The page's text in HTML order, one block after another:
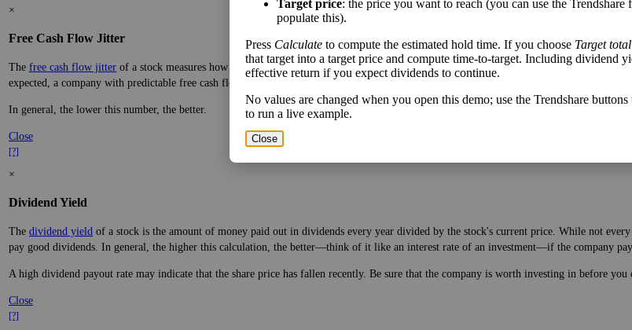
×
Free Cash Flow Jitter
The free cash flow jitter of a stock measures how much the company's free cash flow varies from its historical trend, on average. While it's
expected, a company with predictable free cash flow is stable and good. A company with wild swings in its free cash flow warrants further
In general, the lower this number, the better.
Close
[?]
×
Dividend Yield
The dividend yield of a stock is the amount of money paid out in dividends every year divided by the stock's current price. While not
pay good dividends. In general, the higher this calculation, the better—think of it like an interest rate of an investment—if the company
A high dividend payout rate may indicate that the share price has fallen recently. Be sure that the company is worth investing in before you
Close
[?]
Target price: the price you want to reach (you can use the
populate this).
Press Calculate to compute the estimated hold time. If you choose Target
that target into a target price and compute time-to-target. Including dividend
effective return if you expect dividends to continue.
No values are changed when you open this demo; use the Trendshare
to run a live example.
Close